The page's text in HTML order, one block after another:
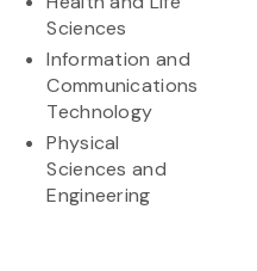
Sciences
Information and
Communications
Technology
Physical
Sciences and
Engineering